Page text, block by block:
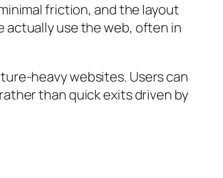
friction, and the layout
use the web, often in
heavy websites. Users can
than quick exits driven by